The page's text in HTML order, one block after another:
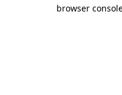
browser